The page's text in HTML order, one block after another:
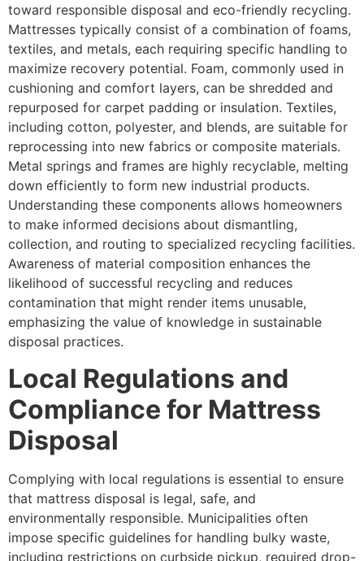
toward responsible disposal and eco-friendly recycling.
Mattresses typically consist of a combination of foams,
textiles, and metals, each requiring specific handling to
maximize recovery potential. Foam, commonly used in
cushioning and comfort layers, can be shredded and
repurposed for carpet padding or insulation. Textiles,
including cotton, polyester, and blends, are suitable for
reprocessing into new fabrics or composite materials.
Metal springs and frames are highly recyclable, melting
down efficiently to form new industrial products.
Understanding these components allows homeowners
to make informed decisions about dismantling,
collection, and routing to specialized recycling facilities.
Awareness of material composition enhances the
likelihood of successful recycling and reduces
contamination that might render items unusable,
emphasizing the value of knowledge in sustainable
disposal practices.
Local Regulations and
Compliance for Mattress
Disposal
Complying with local regulations is essential to ensure
that mattress disposal is legal, safe, and
environmentally responsible. Municipalities often
impose specific guidelines for handling bulky waste,
including restrictions on curbside pickup, required drop-